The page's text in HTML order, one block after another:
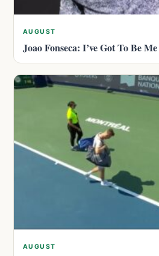
AUGUST
Joao Fonseca: I’ve Got To Be Me
AUGUST